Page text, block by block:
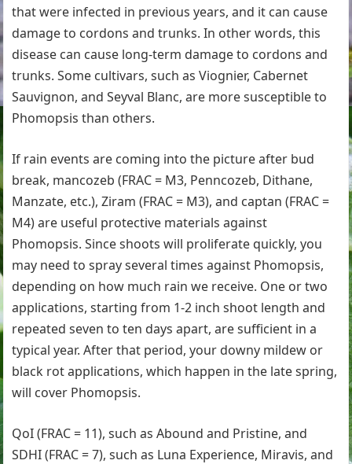
that were infected in previous years, and it can cause
damage to cordons and trunks. In other words, this
disease can cause long-term damage to cordons and
trunks. Some cultivars, such as Viognier, Cabernet
Sauvignon, and Seyval Blanc, are more susceptible to
Phomopsis than others.
If rain events are coming into the picture after bud
break, mancozeb (FRAC = M3, Penncozeb, Dithane,
Manzate, etc.), Ziram (FRAC = M3), and captan (FRAC =
M4) are useful protective materials against
Phomopsis. Since shoots will proliferate quickly, you
may need to spray several times against Phomopsis,
depending on how much rain we receive. One or two
applications, starting from 1-2 inch shoot length and
repeated seven to ten days apart, are sufficient in a
typical year. After that period, your downy mildew or
black rot applications, which happen in the late spring,
will cover Phomopsis.
QoI (FRAC = 11), such as Abound and Pristine, and
SDHI (FRAC = 7), such as Luna Experience, Miravis, and